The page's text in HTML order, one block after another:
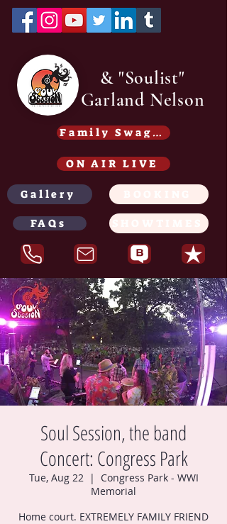
& "Soulist"
Garland Nelson
Family Swag /Gear -
ON AIR LIVE
Gallery
FAQs
Soul Session, the band
Concert: Congress Park
Tue, Aug 22
  |
Congress Park - WWI
Memorial
Home court. EXTREMELY FAMILY FRIEND